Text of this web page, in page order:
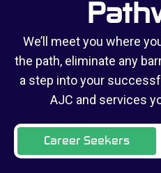
We’ll meet you where
the path, eliminate any
a step into your
AJC and services
Career Seekers